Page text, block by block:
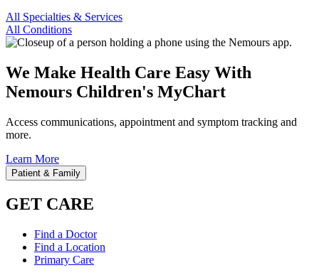
All Specialties & Services
All Conditions
We Make Health Care Easy With
Nemours Children's MyChart
Access communications, appointment and symptom tracking and
more.
Learn More
Patient & Family
GET CARE
Find a Doctor
Find a Location
Primary Care